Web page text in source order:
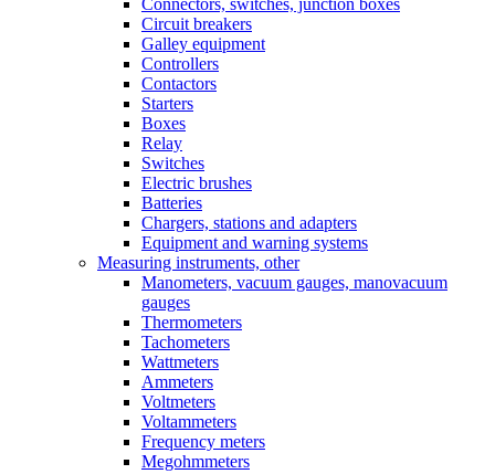
Circuit breakers
Galley equipment
Controllers
Contactors
Starters
Boxes
Relay
Switches
Electric brushes
Batteries
Chargers, stations and adapters
Equipment and warning systems
Measuring instruments, other
Manometers, vacuum gauges, manovacuum
gauges
Thermometers
Tachometers
Wattmeters
Ammeters
Voltmeters
Voltammeters
Frequency meters
Megohmmeters